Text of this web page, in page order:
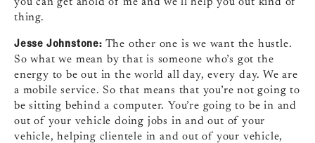
thing.
Jesse Johnstone:The other one is we want the hustle.
So what we mean by that is someone who’s got the
energy to be out in the world all day, every day. We are
a mobile service. So that means that you’re not going to
be sitting behind a computer. You’re going to be in and
out of your vehicle doing jobs in and out of your
vehicle, helping clientele in and out of your vehicle,